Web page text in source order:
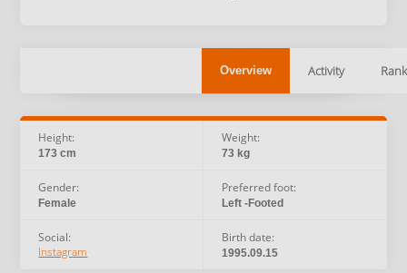
Overview Activity
Height:
173 cm
Weight:
73 kg
Gender:
Female
Preferred foot:
Left -Footed
Social:
Instagram
Birth date:
1995.09.15